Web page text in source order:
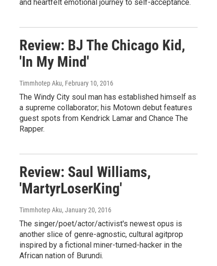
and heartfelt emotional journey to self-acceptance.
Review: BJ The Chicago Kid,
'In My Mind'
Timmhotep Aku, February 10, 2016
The Windy City soul man has established himself as
a supreme collaborator; his Motown debut features
guest spots from Kendrick Lamar and Chance The
Rapper.
Review: Saul Williams,
'MartyrLoserKing'
Timmhotep Aku, January 20, 2016
The singer/poet/actor/activist's newest opus is
another slice of genre-agnostic, cultural agitprop
inspired by a fictional miner-turned-hacker in the
African nation of Burundi.